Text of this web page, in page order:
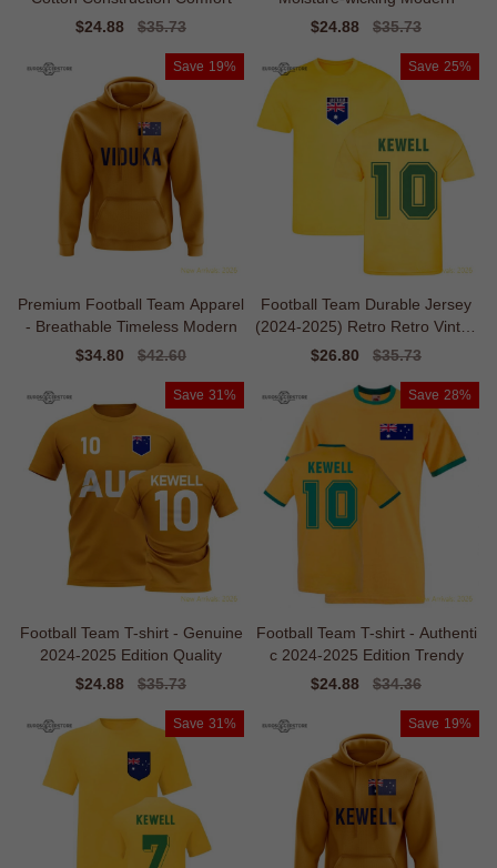
Sale
$24.88
Regular
$35.73
Sale
$24.88
Regular
$35.73
Save 19%
Premium Football Team Apparel
- Breathable Timeless Modern
Sale
$34.80
Regular
$42.60
Save 25%
Football Team Durable Jersey
(2024-2025) Retro Retro Vintag
Sale
$26.80
Regular
$35.73
Save 31%
Football Team T-shirt - Genuine
2024-2025 Edition Quality
Sale
$24.88
Regular
$35.73
Save 28%
Football Team T-shirt - Authenti
c 2024-2025 Edition Trendy
Sale
$24.88
Regular
$34.36
Save 31% Save 19%